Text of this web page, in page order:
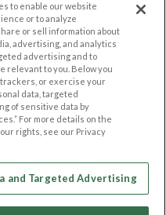
Contact Us
OTHER PLATFORMS
Follow Us on
to enable our website
or to analyze
or sell information about
advertising, and analytics
advertising and to
relevant to you. Below you
or exercise your
data, targeted
of sensitive data by
For more details on the
rights, see our Privacy
and Targeted Advertising